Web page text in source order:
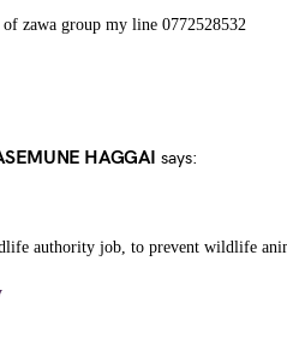
zawa group my line 0772528532
HAGGAI says:
authority job, to prevent wildlife